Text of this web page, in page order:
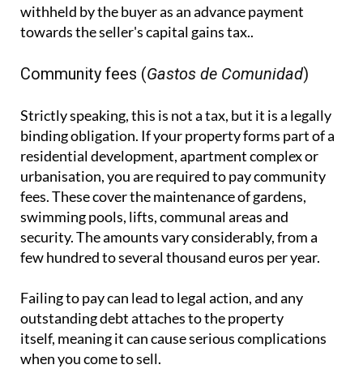
withheld by the buyer as an advance payment
towards the seller's capital gains tax..
Community fees (Gastos de Comunidad)
Strictly speaking, this is not a tax, but it is a legally
binding obligation. If your property forms part of a
residential development, apartment complex or
urbanisation, you are required to pay community
fees. These cover the maintenance of gardens,
swimming pools, lifts, communal areas and
security. The amounts vary considerably, from a
few hundred to several thousand euros per year.
Failing to pay can lead to legal action, and any
outstanding debt attaches to the property
itself, meaning it can cause serious complications
when you come to sell.